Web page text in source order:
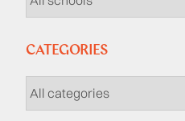
CATEGORIES